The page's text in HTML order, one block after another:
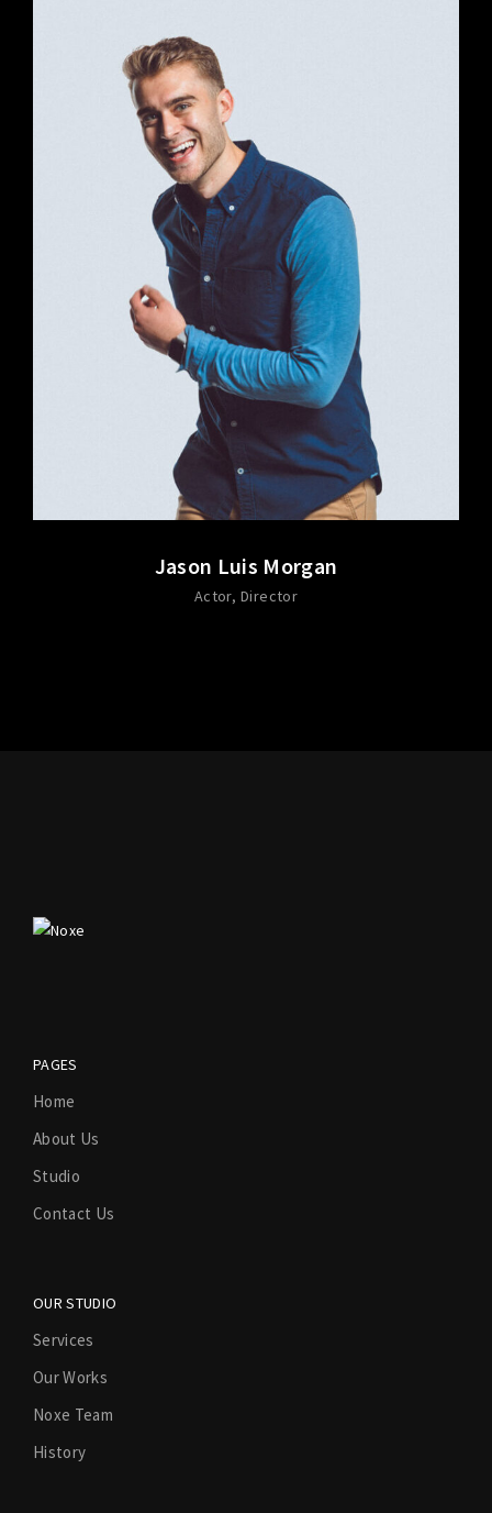
Jason Luis Morgan
Actor Director
PAGES
Home
About Us
Studio
Contact Us
OUR STUDIO
Services
Our Works
Noxe Team
History